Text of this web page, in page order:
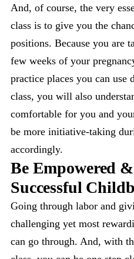
And, of course, the very
class is to give you the
positions. Because you are
few weeks of your
practice places you can
class, you will also
comfortable for you and
be more initiative-taking
accordingly.
Be Empowered
Successful
Going through labor and
challenging yet most
can go through. And, with